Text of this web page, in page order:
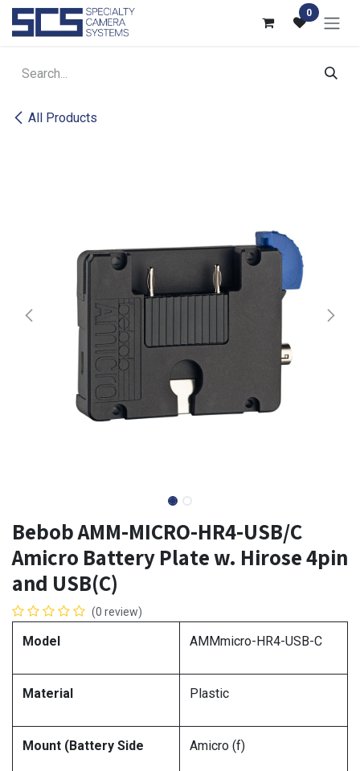
Skip to Content 0
All Products
Bebob AMM-MICRO-HR4-USB/C
Amicro Battery Plate w. Hirose 4pin
and USB(C)
(0 review)
Model AMMmicro-HR4-USB-C
Material Plastic
Mount (Battery Side Amicro (f)